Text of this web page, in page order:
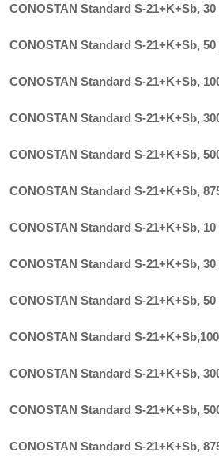
CONOSTAN Standard S-21+K+Sb,
CONOSTAN Standard S-21+K+Sb,
CONOSTAN Standard S-21+K+Sb,
CONOSTAN Standard S-21+K+Sb,
CONOSTAN Standard S-21+K+Sb,
CONOSTAN Standard S-21+K+Sb,
CONOSTAN Standard S-21+K+Sb,
CONOSTAN Standard S-21+K+Sb,
CONOSTAN Standard S-21+K+Sb,
CONOSTAN Standard S-
CONOSTAN Standard S-21+K+Sb,
CONOSTAN Standard S-21+K+Sb,
CONOSTAN Standard S-21+K+Sb,